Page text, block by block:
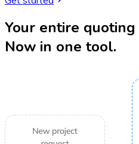
Your entire quoting
Now in one tool.